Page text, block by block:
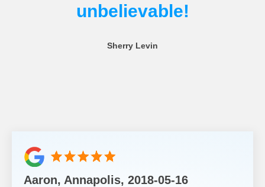
unbelievable!
Sherry Levin
Aaron, Annapolis, 2018-05-16